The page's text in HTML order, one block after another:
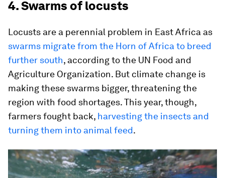
4. Swarms of locusts
Locusts are a perennial problem in East Africa as
swarms migrate from the Horn of Africa to breed
further south, according to the UN Food and
Agriculture Organization. But climate change is
making these swarms bigger, threatening the
region with food shortages. This year, though,
farmers fought back, harvesting the insects and
turning them into animal feed.